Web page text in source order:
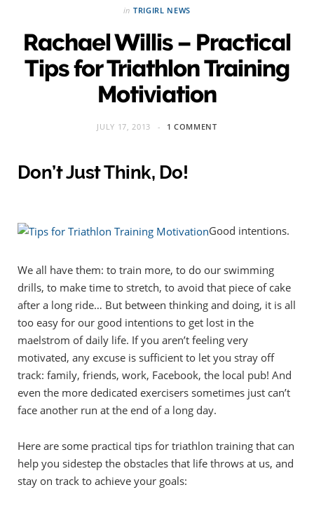
in TRIGIRL NEWS
Rachael Willis – Practical
Tips for Triathlon Training
Motiviation
JULY 17, 2013 1 COMMENT
Don’t Just Think, Do!
Good intentions.
We all have them: to train more, to do our swimming
drills, to make time to stretch, to avoid that piece of cake
after a long ride… But between thinking and doing, it is all
too easy for our good intentions to get lost in the
maelstrom of daily life. If you aren’t feeling very
motivated, any excuse is sufficient to let you stray off
track: family, friends, work, Facebook, the local pub! And
even the more dedicated exercisers sometimes just can’t
face another run at the end of a long day.
Here are some practical tips for triathlon training that can
help you sidestep the obstacles that life throws at us, and
stay on track to achieve your goals: